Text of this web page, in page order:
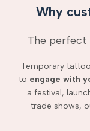
Why
The perfect
Temporary
to engage with
a festival,
trade shows,